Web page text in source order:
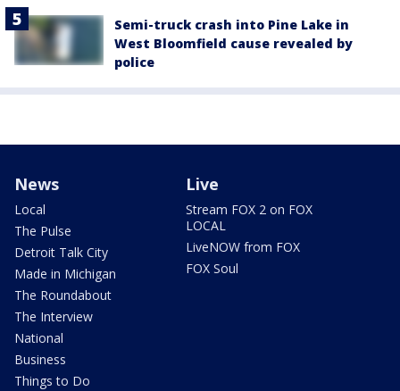
Semi-truck crash into Pine Lake in
West Bloomfield cause revealed by
police
News
Local
The Pulse
Detroit Talk City
Made in Michigan
The Roundabout
The Interview
National
Business
Things to Do
Live
Stream FOX 2 on FOX
LOCAL
LiveNOW from FOX
FOX Soul